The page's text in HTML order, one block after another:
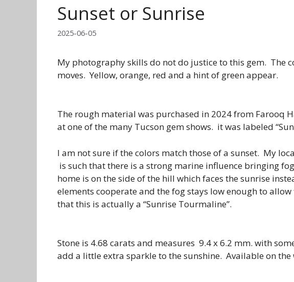
Sunset or Sunrise
2025-06-05
My photography skills do not do justice to this gem. The
moves. Yellow, orange, red and a hint of green appear.
The rough material was purchased in 2024 from Farooq
at one of the many Tucson gem shows. it was labeled
I am not sure if the colors match those of a sunset. My
is such that there is a strong marine influence bringing
home is on the side of the hill which faces the sunrise
elements cooperate and the fog stays low enough to
that this is actually a “Sunrise Tourmaline”.
Stone is 4.68 carats and measures 9.4 x 6.2 mm. with
add a little extra sparkle to the sunshine. Available on the